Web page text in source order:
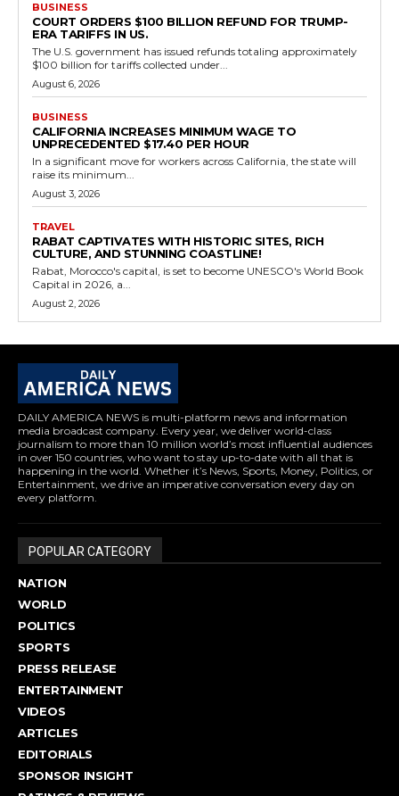
BUSINESS
COURT ORDERS $100 BILLION REFUND FOR TRUMP-
ERA TARIFFS IN US.
The U.S. government has issued refunds totaling approximately
$100 billion for tariffs collected under...
August 6, 2026
BUSINESS
CALIFORNIA INCREASES MINIMUM WAGE TO
UNPRECEDENTED $17.40 PER HOUR
In a significant move for workers across California, the state will
raise its minimum...
August 3, 2026
TRAVEL
RABAT CAPTIVATES WITH HISTORIC SITES, RICH
CULTURE, AND STUNNING COASTLINE!
Rabat, Morocco's capital, is set to become UNESCO's World Book
Capital in 2026, a...
August 2, 2026
DAILY AMERICA NEWS is multi-platform news and information
media broadcast company. Every year, we deliver world-class
journalism to more than 10 million world’s most influential audiences
in over 150 countries, who want to stay up-to-date with all that is
happening in the world. Whether it’s News, Sports, Money, Politics, or
Entertainment, we drive an imperative conversation every day on
every platform.
POPULAR CATEGORY
NATION
WORLD
POLITICS
SPORTS
PRESS RELEASE
ENTERTAINMENT
VIDEOS
ARTICLES
EDITORIALS
SPONSOR INSIGHT